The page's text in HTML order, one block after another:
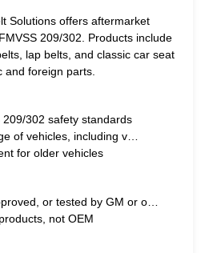
Solutions offers aftermarket
209/302. Products include
lap belts, and classic car seat
and foreign parts.
302 safety standards
of vehicles, including v…
for older vehicles
or tested by GM or o…
not OEM